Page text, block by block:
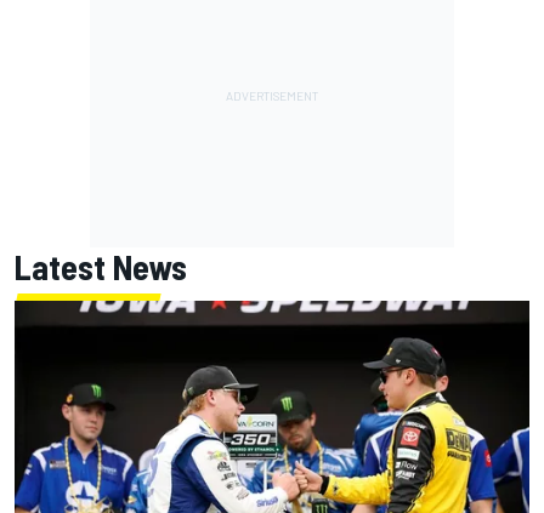
Latest News